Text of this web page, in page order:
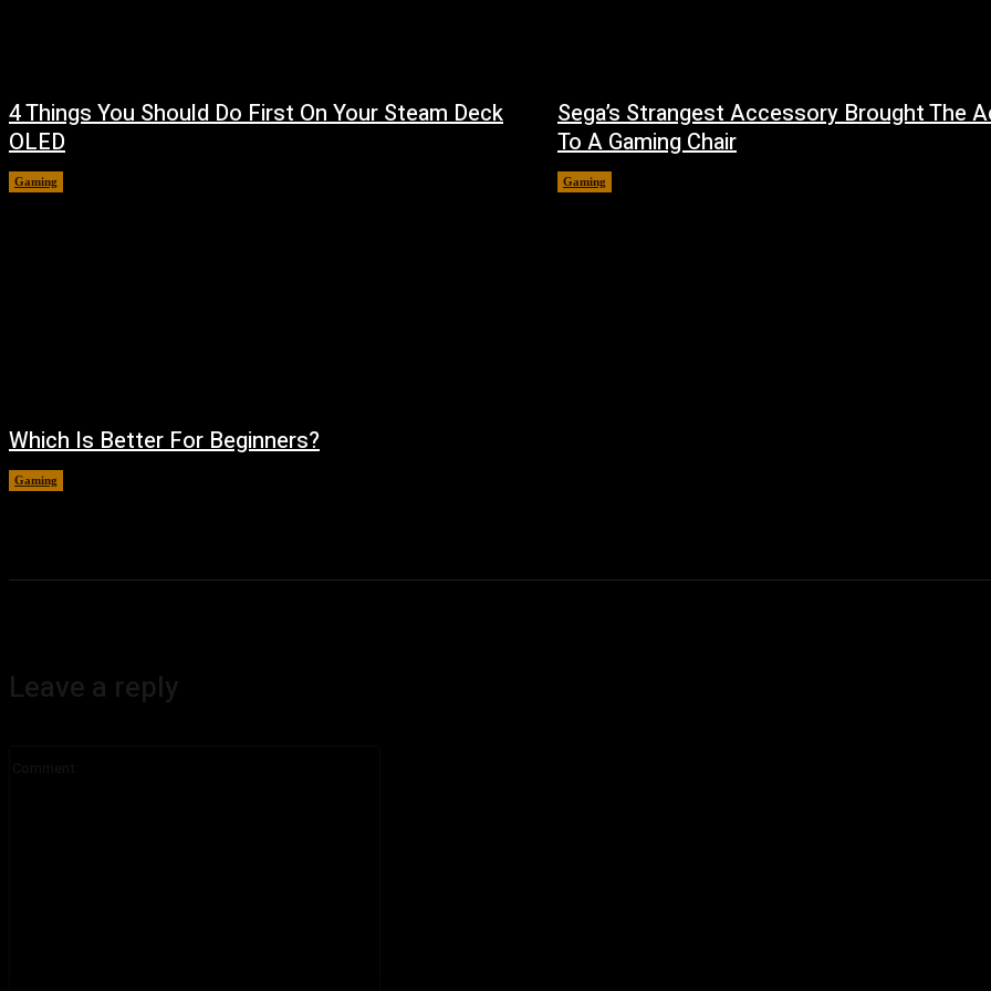
4 Things You Should Do First On Your Steam Deck
OLED
Gaming
Sega’s Strangest Accessory Brought The
To A Gaming Chair
Gaming
Which Is Better For Beginners?
Gaming
Leave a reply